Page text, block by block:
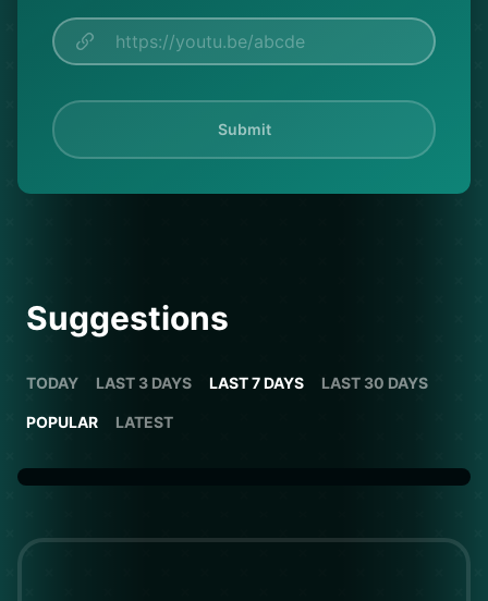
Submit
Suggestions
TODAY LAST 3 DAYS LAST 7 DAYS LAST 30 DAYS
POPULAR LATEST